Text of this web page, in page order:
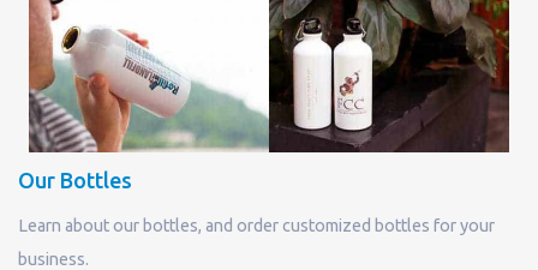
Our Bottles
Learn about our bottles, and order customized bottles for your
business.